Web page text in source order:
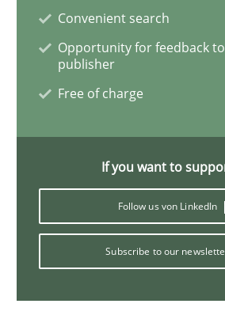
Written byAlbert Tort
29. January 2015 · 18 minutes read
Methods
Convenient search
Opportunity for feedback
publisher
Free of charge
If you want to
Follow us von LinkedIn
Subscribe to our